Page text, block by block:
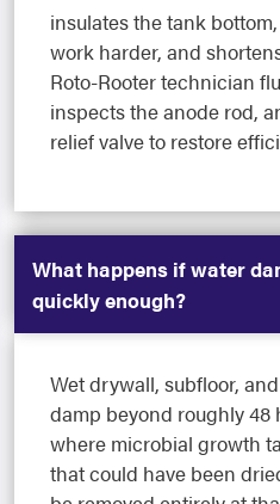
insulates the tank
work harder, and
Roto-Rooter technician
inspects the anode rod,
relief valve to restore
What happens if water
quickly enough?
Wet drywall, subfloor,
damp beyond roughly
where microbial growth
that could have been